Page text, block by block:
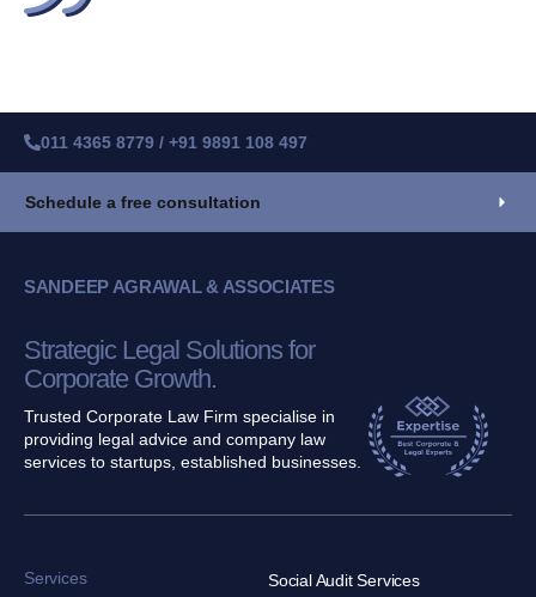
011 4365 8779 / +91 9891 108 497
Schedule a free consultation
SANDEEP AGRAWAL & ASSOCIATES
Strategic Legal Solutions for
Corporate Growth.
Trusted Corporate Law Firm specialise in
providing legal advice and company law
services to startups, established businesses.
Services
Social Audit Services